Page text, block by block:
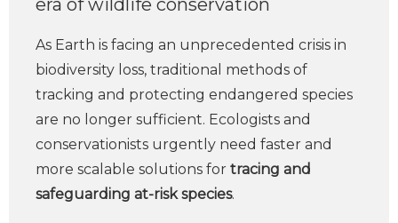
era of wildlife conservation
As Earth is facing an unprecedented crisis in
biodiversity loss, traditional methods of
tracking and protecting endangered species
are no longer sufficient. Ecologists and
conservationists urgently need faster and
more scalable solutions for tracing and
safeguarding at-risk species.